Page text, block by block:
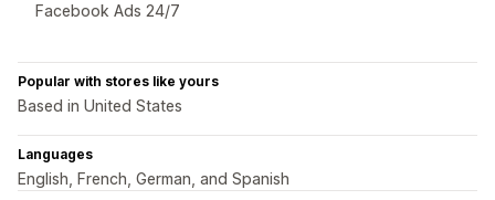
Facebook Ads 24/7
Popular with stores like yours
Based in United States
Languages
English, French, German, and Spanish